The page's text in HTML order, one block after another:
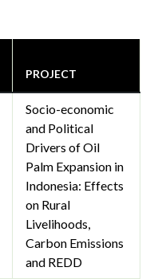
PROJECT
Socio-economic
and Political
Drivers of Oil
Palm Expansion in
Indonesia: Effects
on Rural
Livelihoods,
Carbon Emissions
and REDD